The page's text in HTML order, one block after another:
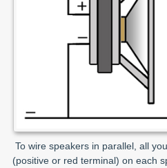
To wire speakers in parallel, all
(positive or red terminal) on each